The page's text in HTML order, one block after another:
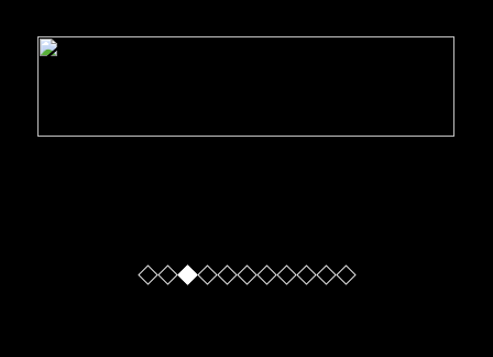
Slide Slide